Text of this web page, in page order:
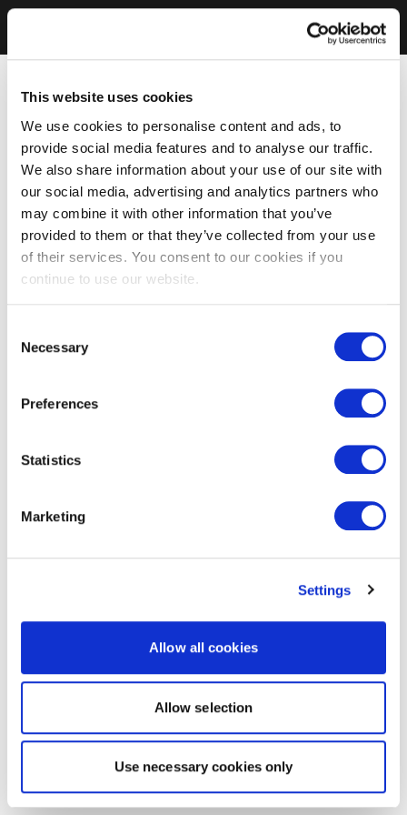
This website uses cookies
We use cookies to personalise content and ads, to
provide social media features and to analyse our traffic.
We also share information about your use of our site with
our social media, advertising and analytics partners who
may combine it with other information that you’ve
provided to them or that they’ve collected from your use
of their services. You consent to our cookies if you
continue to use our website.
Selection
Necessary
Preferences
Statistics
Marketing
Settings
Allow all cookies
Allow selection
Use necessary cookies only